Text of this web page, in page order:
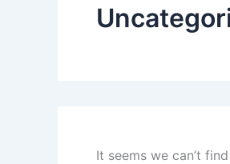
It seems we can’t